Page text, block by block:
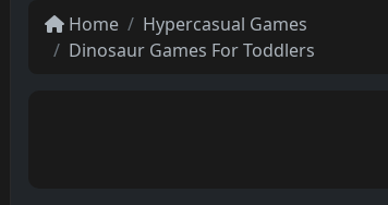
Home
Hypercasual Games
Dinosaur Games For Toddlers